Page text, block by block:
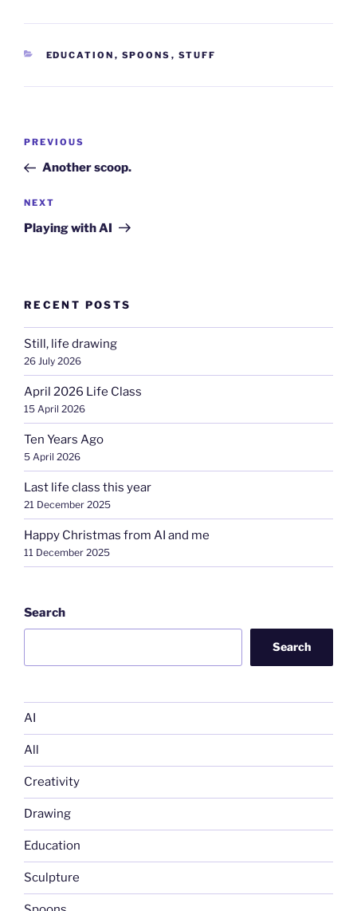
CATEGORIES
EDUCATION , SPOONS , STUFF
Post
Previous
Post
PREVIOUS
Another scoop.
Next
Post
NEXT
Playing with AI
RECENT POSTS
Still, life drawing
26 July 2026
April 2026 Life Class
15 April 2026
Ten Years Ago
5 April 2026
Last life class this year
21 December 2025
Happy Christmas from AI and me
11 December 2025
Search
Search
AI
All
Creativity
Drawing
Education
Sculpture